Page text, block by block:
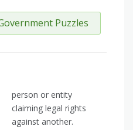
Puzzles
person or entity
claiming legal rights
against another.